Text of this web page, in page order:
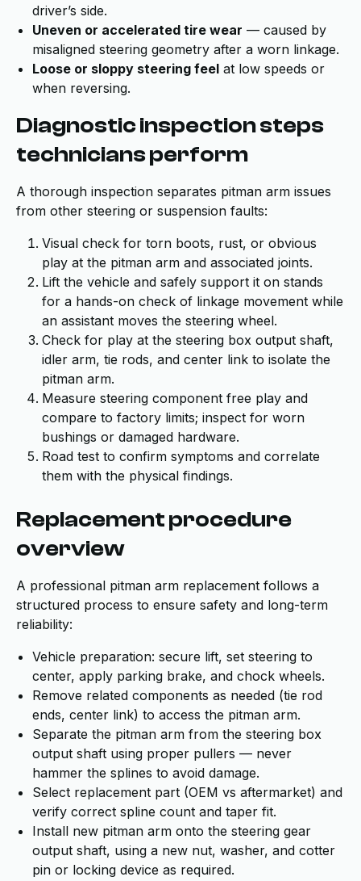
driver’s side.
Uneven or accelerated tire wear — caused by
misaligned steering geometry after a worn linkage.
Loose or sloppy steering feel at low speeds or
when reversing.
Diagnostic inspection steps
technicians perform
A thorough inspection separates pitman arm issues
from other steering or suspension faults:
Visual check for torn boots, rust, or obvious
play at the pitman arm and associated joints.
Lift the vehicle and safely support it on stands
for a hands-on check of linkage movement while
an assistant moves the steering wheel.
Check for play at the steering box output shaft,
idler arm, tie rods, and center link to isolate the
pitman arm.
Measure steering component free play and
compare to factory limits; inspect for worn
bushings or damaged hardware.
Road test to confirm symptoms and correlate
them with the physical findings.
Replacement procedure
overview
A professional pitman arm replacement follows a
structured process to ensure safety and long-term
reliability:
Vehicle preparation: secure lift, set steering to
center, apply parking brake, and chock wheels.
Remove related components as needed (tie rod
ends, center link) to access the pitman arm.
Separate the pitman arm from the steering box
output shaft using proper pullers — never
hammer the splines to avoid damage.
Select replacement part (OEM vs aftermarket) and
verify correct spline count and taper fit.
Install new pitman arm onto the steering gear
output shaft, using a new nut, washer, and cotter
pin or locking device as required.